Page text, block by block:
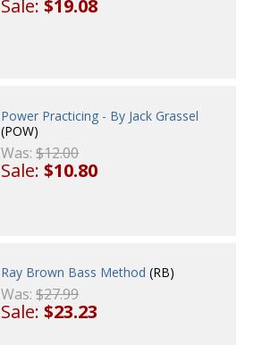
Sale:$19.08
Power Practicing - By Jack Grassel
(POW)
Was:$12.00
Sale:$10.80
Ray Brown Bass Method (RB)
Was:$27.99
Sale:$23.23